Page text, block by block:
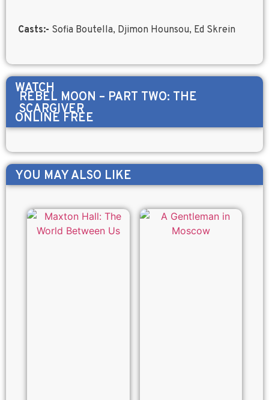
Casts:- Sofia Boutella, Djimon Hounsou, Ed Skrein
WATCH
REBEL MOON – PART TWO: THE
SCARGIVER
ONLINE FREE
YOU MAY ALSO LIKE